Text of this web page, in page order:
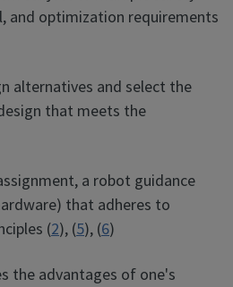
and optimization requirements
alternatives and select the
that meets the
a robot guidance
that adheres to
(2), (5), (6)
the advantages of one's